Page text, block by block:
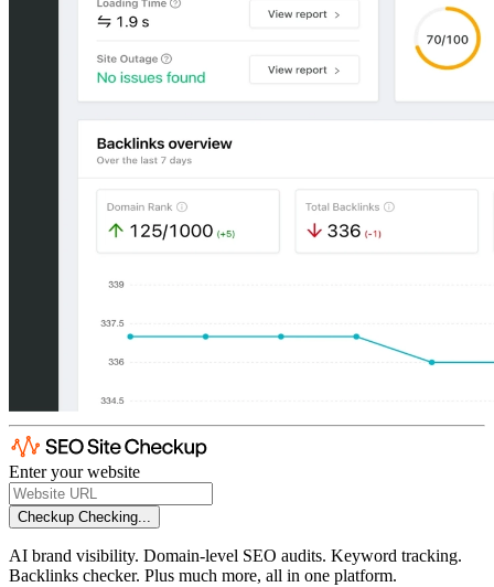
Enter your website
Checkup Checking...
AI brand visibility. Domain-level SEO audits. Keyword tracking.
Backlinks checker. Plus much more, all in one platform.